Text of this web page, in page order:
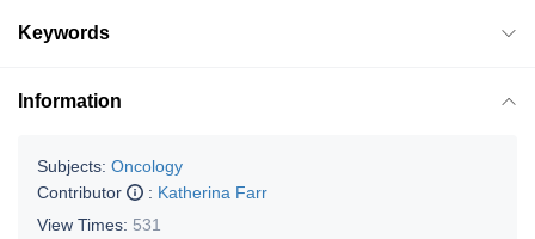
Keywords
Information
Subjects: Oncology
Contributor
: Katherina Farr
View Times: 531